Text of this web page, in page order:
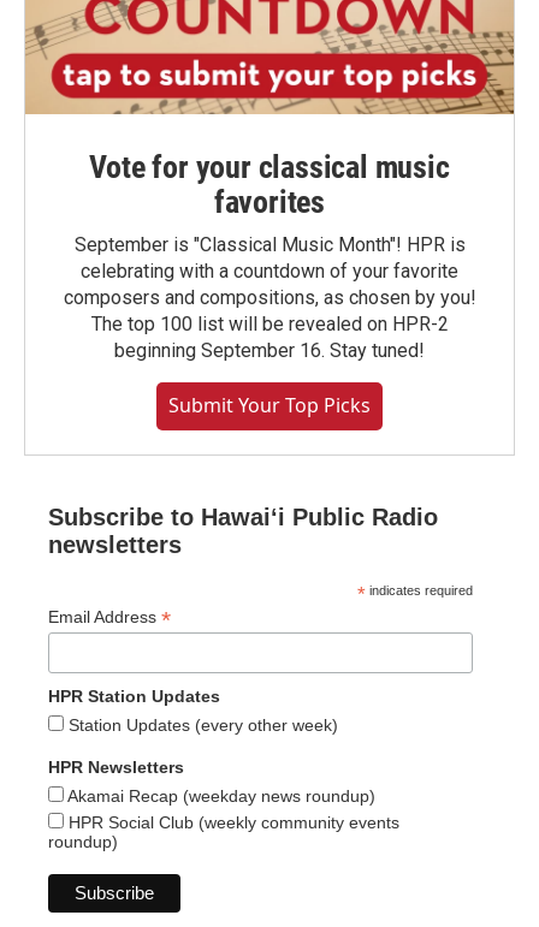
Vote for your classical music
favorites
September is "Classical Music Month"! HPR is
celebrating with a countdown of your favorite
composers and compositions, as chosen by you!
The top 100 list will be revealed on HPR-2
beginning September 16. Stay tuned!
Submit Your Top Picks
Subscribe to Hawaiʻi Public Radio
newsletters
* indicates required
Email Address *
HPR Station Updates
Station Updates (every other week)
HPR Newsletters
Akamai Recap (weekday news roundup)
HPR Social Club (weekly community events
roundup)